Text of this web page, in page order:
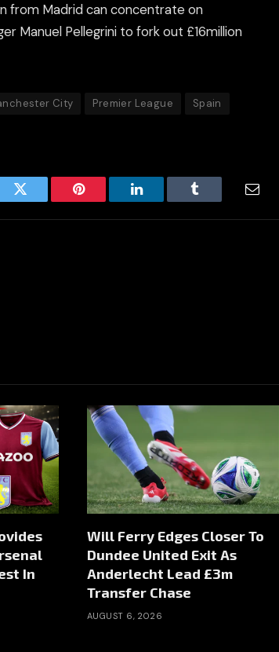
from Madrid can concentrate on
Manuel Pellegrini to fork out £16million
City Premier League
Spain
Twitter Pinterest LinkedIn Tumblr Email
In
Will Ferry Edges Closer To
Dundee United Exit As
Anderlecht Lead £3m
Transfer Chase
AUGUST 6, 2026